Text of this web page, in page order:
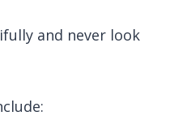
and never look